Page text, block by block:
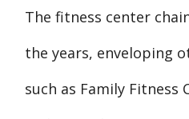
The fitness center
the years, enveloping
such as Family Fitness